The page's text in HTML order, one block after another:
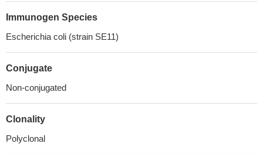
Immunogen Species
Escherichia coli (strain SE11)
Conjugate
Non-conjugated
Clonality
Polyclonal